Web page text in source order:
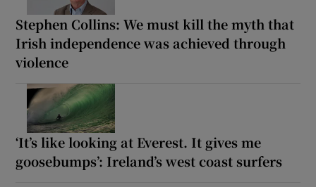
Stephen Collins: We must kill the myth that
Irish independence was achieved through
violence
‘It’s like looking at Everest. It gives me
goosebumps’: Ireland’s west coast surfers